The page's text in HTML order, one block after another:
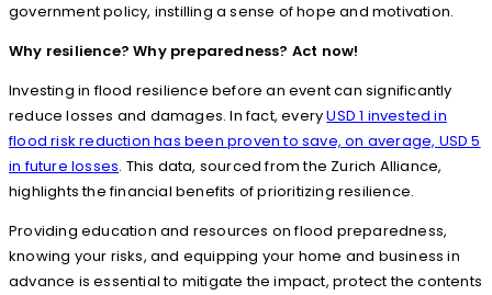
government policy, instilling a sense of hope and motivation.
Why resilience? Why preparedness? Act now!
Investing in flood resilience before an event can significantly
reduce losses and damages. In fact, everyUSD 1 invested in
flood risk reduction has been proven to save, on average, USD 5
in future losses. This data, sourced from the Zurich Alliance,
highlights the financial benefits of prioritizing resilience.
Providing education and resources on flood preparedness,
knowing your risks, and equipping your home and business in
advance is essential to mitigate the impact, protect the contents